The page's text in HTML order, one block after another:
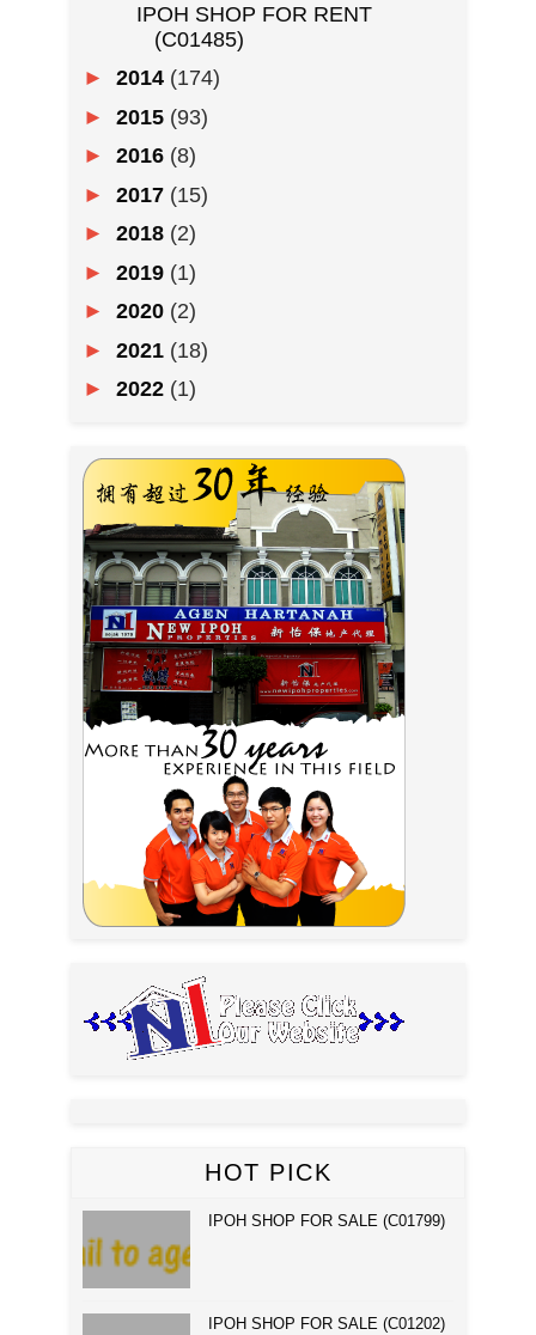
IPOH SHOP FOR RENT
(C01485)
► 2014 (174)
► 2015 (93)
► 2016 (8)
► 2017 (15)
► 2018 (2)
► 2019 (1)
► 2020 (2)
► 2021 (18)
► 2022 (1)
HOT PICK
IPOH SHOP FOR SALE (C01799)
IPOH SHOP FOR SALE (C01202)